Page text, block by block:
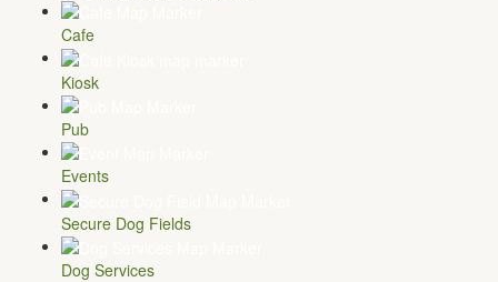
Cafe
Kiosk
Pub
Events
Secure Dog Fields
Dog Services